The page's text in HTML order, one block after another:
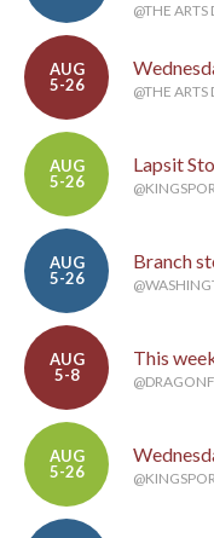
@THE ARTS
AUG
5-26
@THE ARTS
AUG
5-26
Lapsit
AUG
5-26
Branch
AUG
5-8
This
AUG
5-26